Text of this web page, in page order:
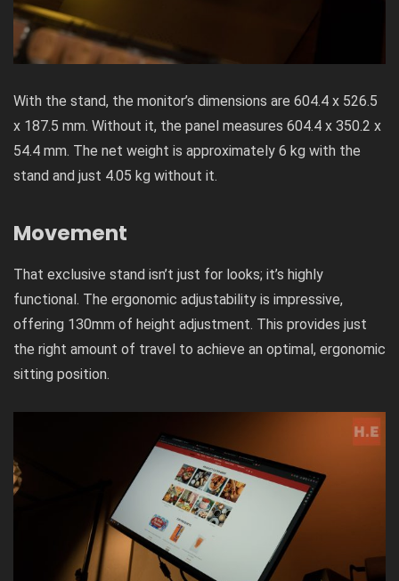
With the stand, the monitor’s dimensions are 604.4 x 526.5
x 187.5 mm. Without it, the panel measures 604.4 x 350.2 x
54.4 mm. The net weight is approximately 6 kg with the
stand and just 4.05 kg without it.
Movement
That exclusive stand isn’t just for looks; it’s highly
functional. The ergonomic adjustability is impressive,
offering 130mm of height adjustment. This provides just
the right amount of travel to achieve an optimal, ergonomic
sitting position.